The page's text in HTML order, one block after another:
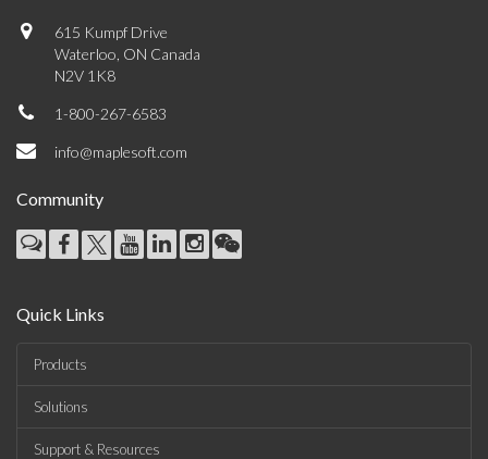
615 Kumpf Drive
Waterloo, ON Canada
N2V 1K8
1-800-267-6583
info@maplesoft.com
Community
Quick Links
Products
Solutions
Support & Resources